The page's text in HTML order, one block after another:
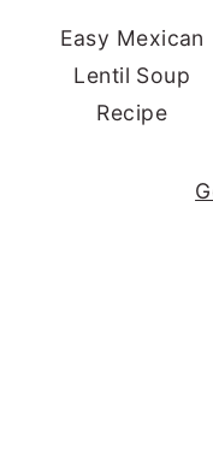
Easy Mexican
Lentil Soup
Recipe